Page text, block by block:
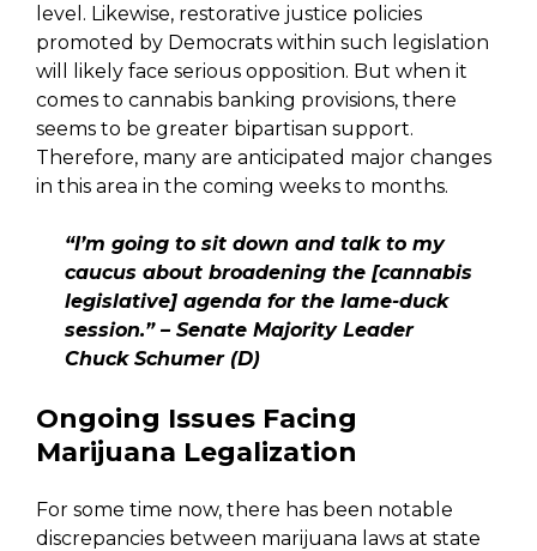
level. Likewise, restorative justice policies
promoted by Democrats within such legislation
will likely face serious opposition. But when it
comes to cannabis banking provisions, there
seems to be greater bipartisan support.
Therefore, many are anticipated major changes
in this area in the coming weeks to months.
“I’m going to sit down and talk to my
caucus about broadening the [cannabis
legislative] agenda for the lame-duck
session.” – Senate Majority Leader
Chuck Schumer (D)
Ongoing Issues Facing
Marijuana Legalization
For some time now, there has been notable
discrepancies between marijuana laws at state